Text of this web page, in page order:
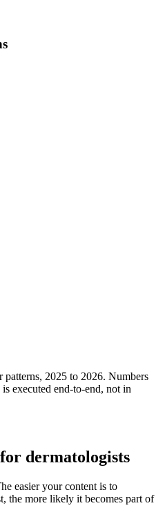
patterns, 2025 to 2026. Numbers
executed end-to-end, not in
dermatologists
easier your content is to
the more likely it becomes part of